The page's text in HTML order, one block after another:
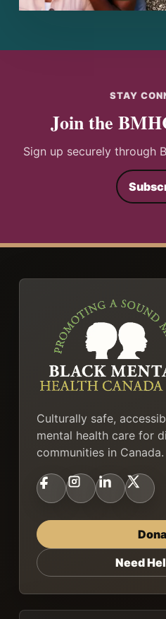
STAY
Join the
Sign up securely through
Culturally safe,
mental health care for
communities in Canada.
Need